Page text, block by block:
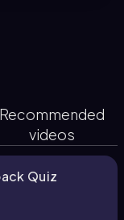
Recommended
videos
Quiz